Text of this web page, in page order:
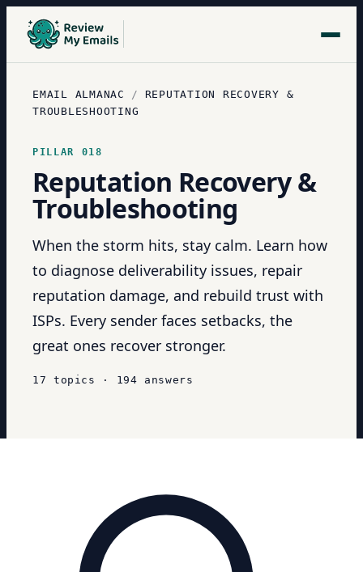
EMAIL ALMANAC /
REPUTATION RECOVERY &
TROUBLESHOOTING
PILLAR 018
Reputation Recovery &
Troubleshooting
When the storm hits, stay calm. Learn how
to diagnose deliverability issues, repair
reputation damage, and rebuild trust with
ISPs. Every sender faces setbacks, the
great ones recover stronger.
17 topics · 194 answers